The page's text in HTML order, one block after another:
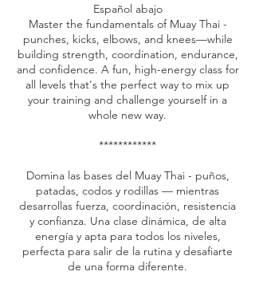
Español abajo
Master the fundamentals of Muay Thai -
punches, kicks, elbows, and knees—while
building strength, coordination, endurance,
and confidence. A fun, high-energy class for
all levels that's the perfect way to mix up
your training and challenge yourself in a
whole new way.
************
Domina las bases del Muay Thai - puños,
patadas, codos y rodillas — mientras
desarrollas fuerza, coordinación, resistencia
y confianza. Una clase dinámica, de alta
energía y apta para todos los niveles,
perfecta para salir de la rutina y desafiarte
de una forma diferente.